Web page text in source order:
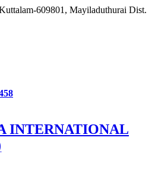
609801, Mayiladuthurai Dist.
INTERNATIONAL